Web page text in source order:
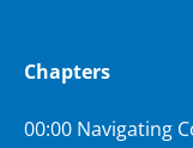
Chapters
00:00 Navigating